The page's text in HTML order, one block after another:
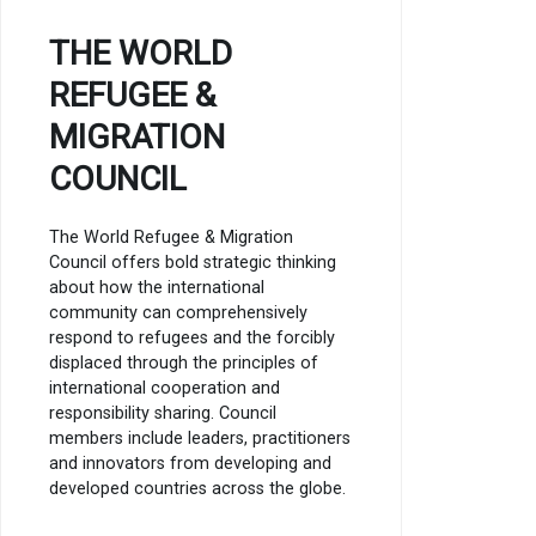
THE WORLD
REFUGEE &
MIGRATION
COUNCIL
The World Refugee & Migration
Council offers bold strategic thinking
about how the international
community can comprehensively
respond to refugees and the forcibly
displaced through the principles of
international cooperation and
responsibility sharing. Council
members include leaders, practitioners
and innovators from developing and
developed countries across the globe.